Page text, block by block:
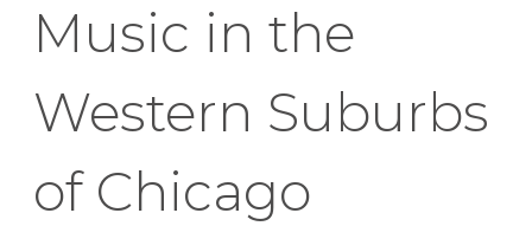
Music in the
Western Suburbs
of Chicago